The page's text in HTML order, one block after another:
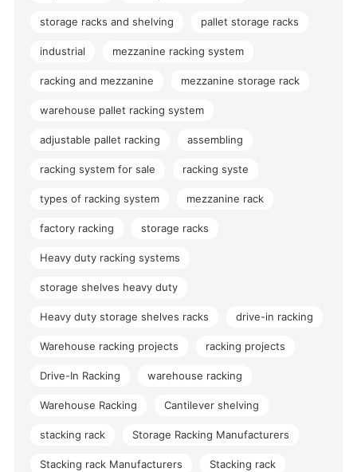
storage racks and shelving pallet storage racks
industrial mezzanine racking system
racking and mezzanine mezzanine storage rack
warehouse pallet racking system
adjustable pallet racking assembling
racking system for sale racking syste
types of racking system mezzanine rack
factory racking storage racks
Heavy duty racking systems
storage shelves heavy duty
Heavy duty storage shelves racks drive-in racking
Warehouse racking projects racking projects
Drive-In Racking warehouse racking
Warehouse Racking Cantilever shelving
stacking rack Storage Racking Manufacturers
Stacking rack Manufacturers Stacking rack